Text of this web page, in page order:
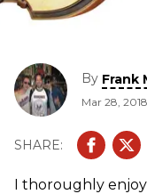
By Frank
Mar 28, 2018
I thoroughly enjoy